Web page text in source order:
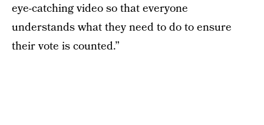
eye-catching video so that everyone
understands what they need to do to ensure
their vote is counted.”